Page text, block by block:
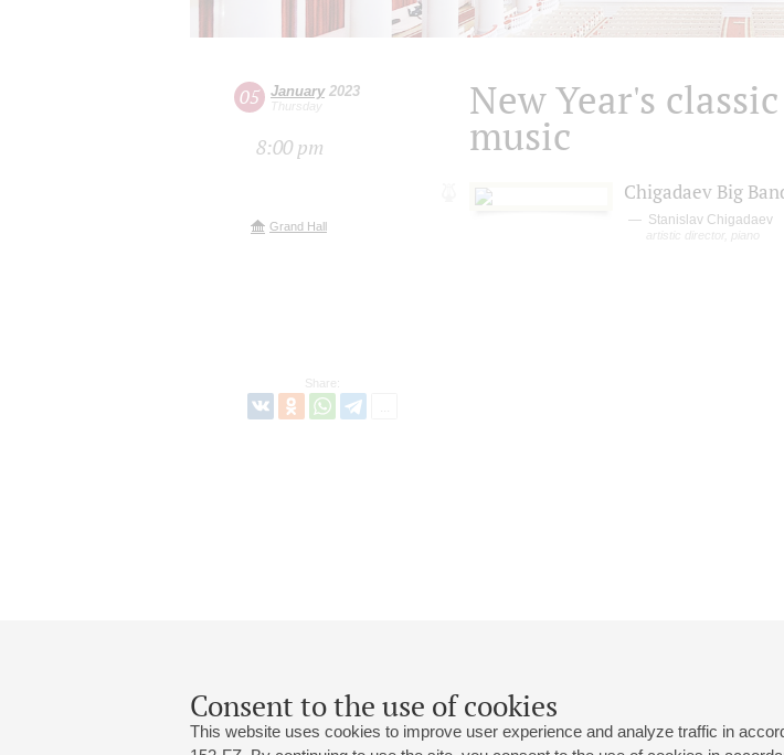
Consent to the use of cookies
This website uses cookies to improve user experience and analyze traffic in
05 January2023
Thursday
8:00 pm
Grand Hall
Share:
New Year's
music
Chigadaev Big
Stanislav Chigadaev
artistic director, piano